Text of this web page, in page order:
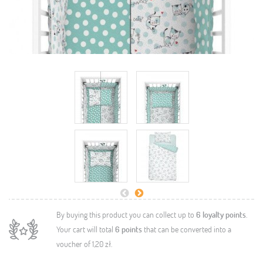
By buying this product you can collect up to 6 loyalty points.
Your cart will total 6 points that can be converted into a
voucher of1,20 zł.